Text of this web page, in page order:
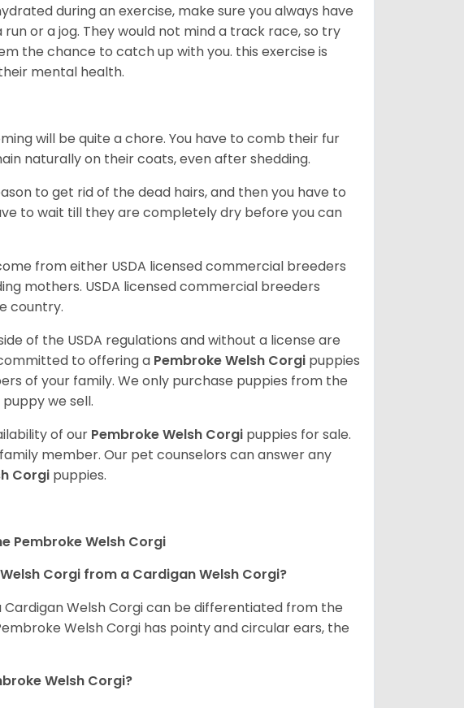
during an exercise, make sure you always have
or a jog. They would not mind a track race, so try
the chance to catch up with you. this exercise is
mental health.
will be quite a chore. You have to comb their fur
naturally on their coats, even after shedding.
to get rid of the dead hairs, and then you have to
to wait till they are completely dry before you can
from either USDA licensed commercial breeders
mothers. USDA licensed commercial breeders
country.
of the USDA regulations and without a license are
to offering a PembrokeWelsh Corgi puppies
of your family. We only purchase puppies from the
we sell.
of our Pembroke Welsh Corgi puppies for sale.
member. Our pet counselors can answer any
Corgi puppies.
Pembroke Welsh Corgi
Corgi from a Cardigan Welsh Corgi?
Welsh Corgi can be differentiated from the
Welsh Corgi has pointy and circular ears, the
Welsh Corgi?